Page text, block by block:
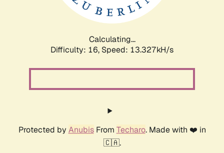
Calculating...
Difficulty: 16, Speed: 13.327kH/s
Protected by AnubisFrom Techaro. Made with ❤️ in
🇨🇦.